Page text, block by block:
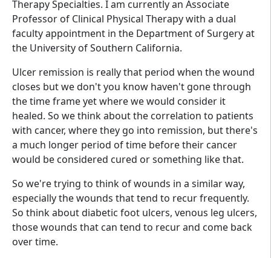
Therapy Specialties. I am currently an Associate
Professor of Clinical Physical Therapy with a dual
faculty appointment in the Department of Surgery at
the University of Southern California.
Ulcer remission is really that period when the wound
closes but we don't you know haven't gone through
the time frame yet where we would consider it
healed. So we think about the correlation to patients
with cancer, where they go into remission, but there's
a much longer period of time before their cancer
would be considered cured or something like that.
So we're trying to think of wounds in a similar way,
especially the wounds that tend to recur frequently.
So think about diabetic foot ulcers, venous leg ulcers,
those wounds that can tend to recur and come back
over time.